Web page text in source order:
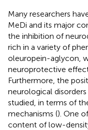
Many researchers
MeDi and its major
the inhibition of
rich in a variety of
oleuropein-aglycon,
neuroprotective
Furthermore, the
neurological
studied, in terms of
mechanisms (). One
content of low-